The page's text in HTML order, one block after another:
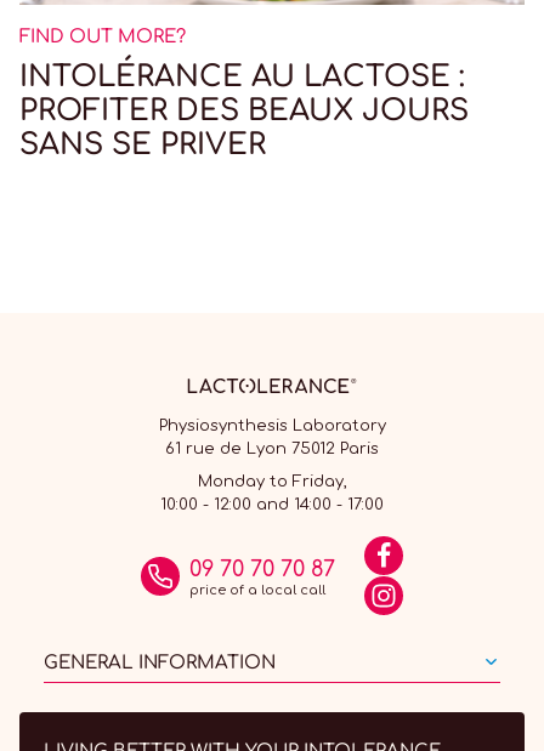
FIND OUT MORE?
INTOLÉRANCE AU LACTOSE :
PROFITER DES BEAUX JOURS
SANS SE PRIVER
Physiosynthesis Laboratory
61 rue de Lyon 75012 Paris
Monday to Friday,
10:00 - 12:00 and 14:00 - 17:00
09 70 70 70 87
price of a local call
GENERAL INFORMATION